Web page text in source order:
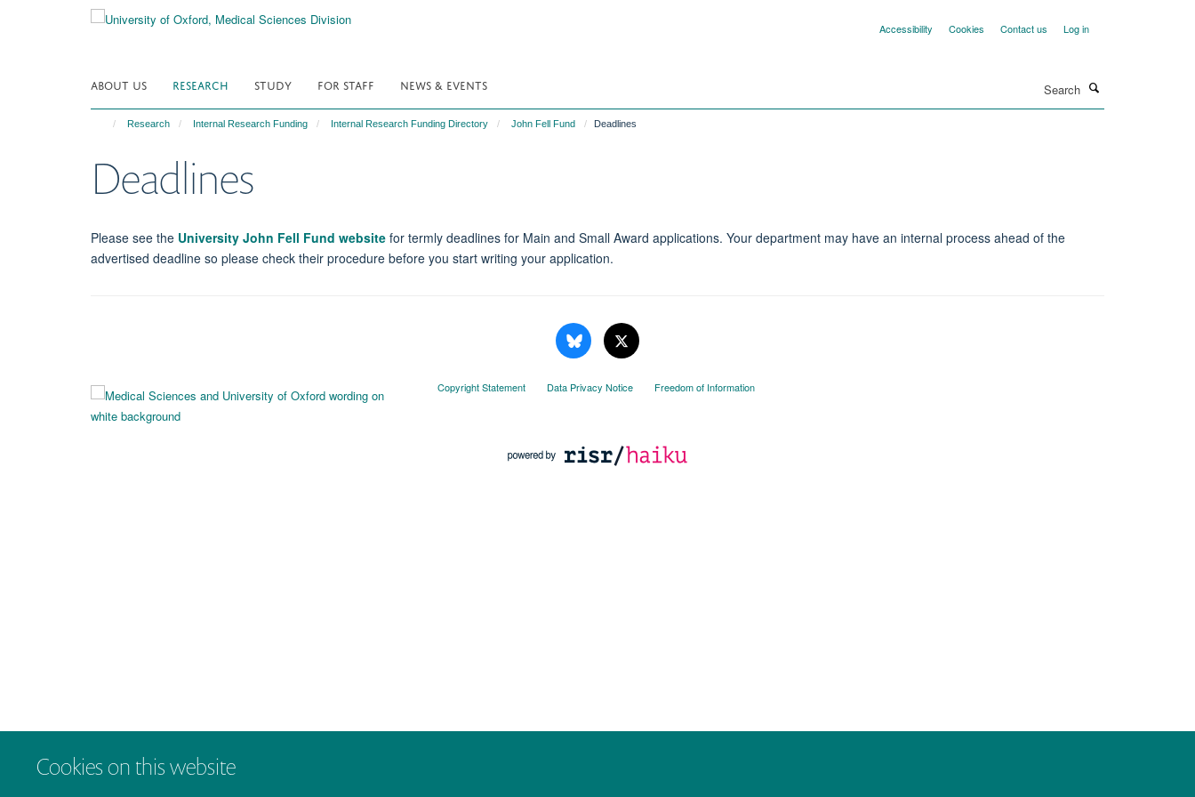
Cookies on this website
Accessibility Cookies Contact us Log in
ABOUT US RESEARCH STUDY FOR STAFF NEWS & EVENTS
Research Internal Research Funding Internal Research Funding Directory John Fell Fund Deadlines
Deadlines
Please see the University John Fell Fund website for termly deadlines for Main and Small Award applications. Your department may have an internal process ahead of the
advertised deadline so please check their procedure before you start writing your application.
Copyright Statement Data Privacy Notice Freedom of Information